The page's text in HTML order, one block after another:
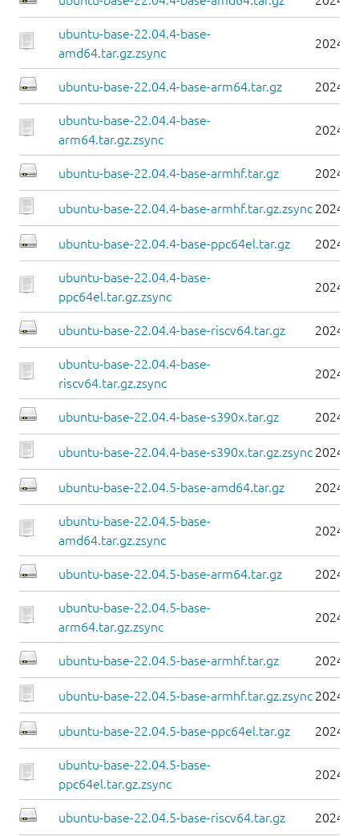
ubuntu-base-22.04.4-base-
amd64.tar.gz.zsync
2024-
ubuntu-base-22.04.4-base-arm64.tar.gz 2024-
ubuntu-base-22.04.4-base-
arm64.tar.gz.zsync
2024-
ubuntu-base-22.04.4-base-armhf.tar.gz 2024-
ubuntu-base-22.04.4-base-armhf.tar.gz.zsync 2024-
ubuntu-base-22.04.4-base-ppc64el.tar.gz 2024-
ubuntu-base-22.04.4-base-
ppc64el.tar.gz.zsync
2024-
ubuntu-base-22.04.4-base-riscv64.tar.gz 2024-
ubuntu-base-22.04.4-base-
riscv64.tar.gz.zsync
2024-
ubuntu-base-22.04.4-base-s390x.tar.gz 2024-
ubuntu-base-22.04.4-base-s390x.tar.gz.zsync 2024-
ubuntu-base-22.04.5-base-amd64.tar.gz 2024-
ubuntu-base-22.04.5-base-
amd64.tar.gz.zsync
2024-
ubuntu-base-22.04.5-base-arm64.tar.gz 2024-
ubuntu-base-22.04.5-base-
arm64.tar.gz.zsync
2024-
ubuntu-base-22.04.5-base-armhf.tar.gz 2024-
ubuntu-base-22.04.5-base-armhf.tar.gz.zsync 2024-
ubuntu-base-22.04.5-base-ppc64el.tar.gz 2024-
ubuntu-base-22.04.5-base-
ppc64el.tar.gz.zsync
2024-
ubuntu-base-22.04.5-base-riscv64.tar.gz 2024-